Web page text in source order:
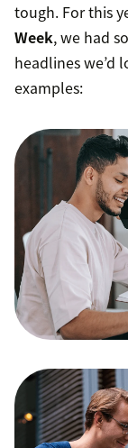
tough. For this
Week, we had
headlines we’d
examples: